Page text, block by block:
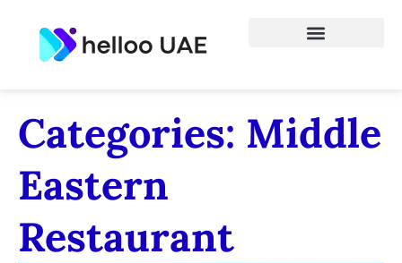
Categories: Middle
Eastern
Restaurant